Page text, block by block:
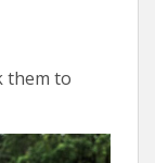
them to